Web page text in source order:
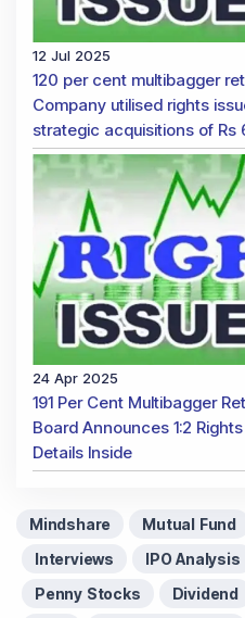
12 Jul 2025
120 per cent multibagger
Company utilised rights
strategic acquisitions of Rs
24 Apr 2025
191 Per Cent Multibagger
Board Announces 1:2
Details Inside
Mindshare Mutual Fund
Interviews
IPO Analysis
Penny Stocks
Dividend